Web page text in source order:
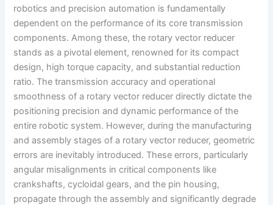
robotics and precision automation is fundamentally
dependent on the performance of its core transmission
components. Among these, the rotary vector reducer
stands as a pivotal element, renowned for its compact
design, high torque capacity, and substantial reduction
ratio. The transmission accuracy and operational
smoothness of a rotary vector reducer directly dictate the
positioning precision and dynamic performance of the
entire robotic system. However, during the manufacturing
and assembly stages of a rotary vector reducer, geometric
errors are inevitably introduced. These errors, particularly
angular misalignments in critical components like
crankshafts, cycloidal gears, and the pin housing,
propagate through the assembly and significantly degrade